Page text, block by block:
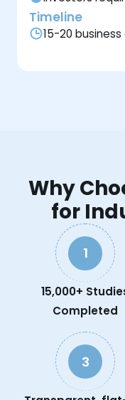
Timeline
15-20
Why
for
1
15,000+
Completed
3